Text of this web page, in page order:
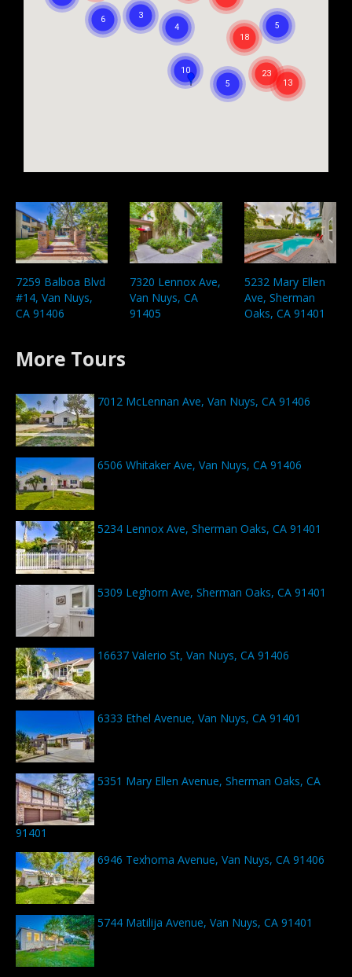
7259 Balboa Blvd
#14, Van Nuys,
CA 91406
7320 Lennox Ave,
Van Nuys, CA
91405
5232 Mary Ellen
Ave, Sherman
Oaks, CA 91401
More Tours
7012 McLennan Ave, Van Nuys, CA 91406
6506 Whitaker Ave, Van Nuys, CA 91406
5234 Lennox Ave, Sherman Oaks, CA 91401
5309 Leghorn Ave, Sherman Oaks, CA 91401
16637 Valerio St, Van Nuys, CA 91406
6333 Ethel Avenue, Van Nuys, CA 91401
5351 Mary Ellen Avenue, Sherman Oaks, CA
91401
6946 Texhoma Avenue, Van Nuys, CA 91406
5744 Matilija Avenue, Van Nuys, CA 91401